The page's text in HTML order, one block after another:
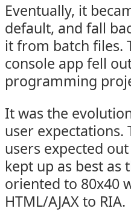
Eventually, it
default, and fall
it from batch files.
console app fell
programming
It was the
user
users expected
kept up as best
oriented to 80x40
HTML/AJAX to RIA.